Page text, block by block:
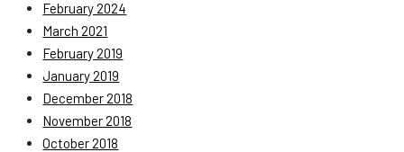
February 2024
March 2021
February 2019
January 2019
December 2018
November 2018
October 2018